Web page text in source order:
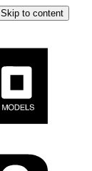
Skip to content